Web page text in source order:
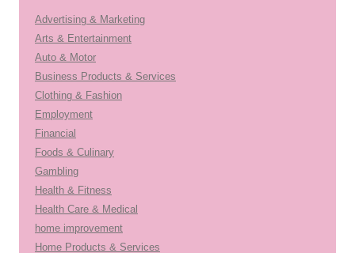
Advertising & Marketing
Arts & Entertainment
Auto & Motor
Business Products & Services
Clothing & Fashion
Employment
Financial
Foods & Culinary
Gambling
Health & Fitness
Health Care & Medical
home improvement
Home Products & Services